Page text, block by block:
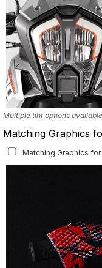
Multiple tint options
Matching Graphics
Matching Graphics